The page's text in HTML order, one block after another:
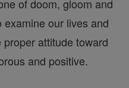
of doom, gloom and
our lives and
attitude toward
and positive.